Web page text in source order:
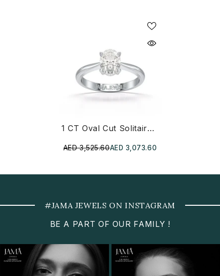
1 CT Oval Cut Solitaire Lab Diamond Ring
AED 3,525.60AED 3,073.60
#JAMA JEWELS ON INSTAGRAM
BE A PART OF OUR FAMILY !